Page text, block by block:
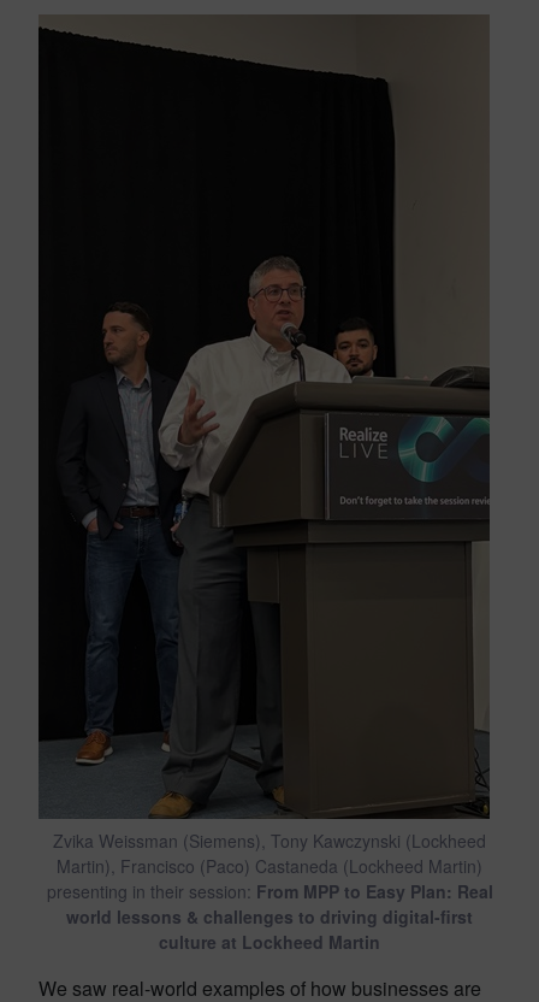
Zvika Weissman (Siemens), Tony Kawczynski (Lockheed
Martin), Francisco (Paco) Castaneda (Lockheed Martin)
presenting in their session: From MPP to Easy Plan: Real
world lessons & challenges to driving digital-first
culture at Lockheed Martin
We saw real-world examples of how businesses are